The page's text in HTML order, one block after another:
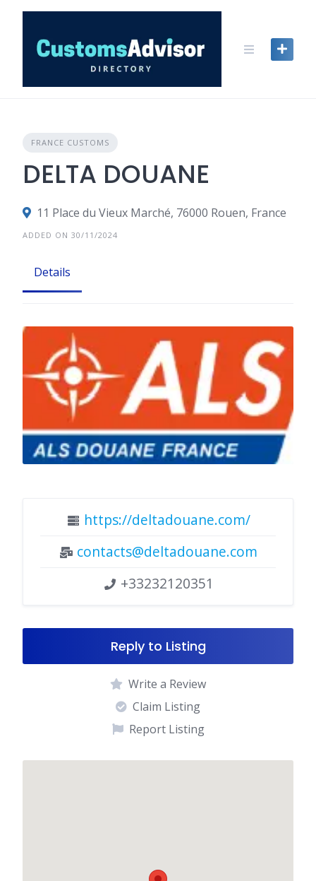
content
FRANCE CUSTOMS
DELTA DOUANE
11 Place du Vieux Marché, 76000 Rouen, France
ADDED ON 30/11/2024
Details
https://deltadouane.com/
contacts@deltadouane.com
+33232120351
Reply to Listing
Write a Review
Claim Listing
Report Listing